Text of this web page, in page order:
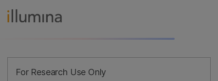
For Research Use Only